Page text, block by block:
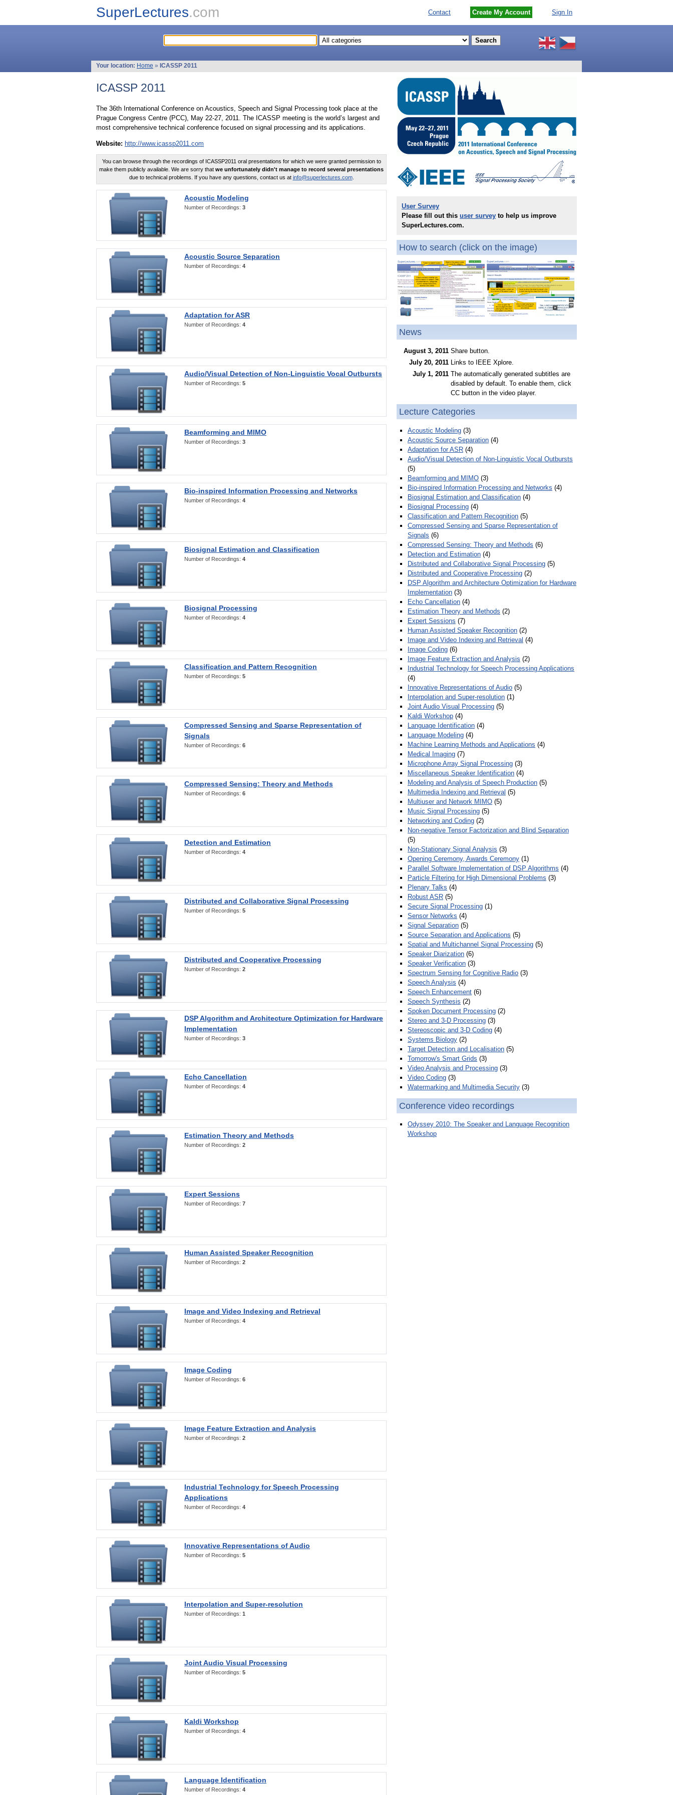
SuperLectures.com Contact Create My Account Sign In
Your location: Home » ICASSP 2011
ICASSP 2011
The 36th International Conference on Acoustics, Speech and Signal Processing took place at the
Prague Congress Centre (PCC), May 22-27, 2011. The ICASSP meeting is the world’s largest and
most comprehensive technical conference focused on signal processing and its applications.
Website: http://www.icassp2011.com
You can browse through the recordings of ICASSP2011 oral presentations for which we were granted permission to
make them publicly available. We are sorry that we unfortunately didn't manage to record several presentations
due to technical problems. If you have any questions, contact us at info@superlectures.com.
Acoustic Modeling
Number of Recordings: 3
Acoustic Source Separation
Number of Recordings: 4
Adaptation for ASR
Number of Recordings: 4
Audio/Visual Detection of Non-Linguistic Vocal Outbursts
Number of Recordings: 5
Beamforming and MIMO
Number of Recordings: 3
Bio-inspired Information Processing and Networks
Number of Recordings: 4
Biosignal Estimation and Classification
Number of Recordings: 4
Biosignal Processing
Number of Recordings: 4
Classification and Pattern Recognition
Number of Recordings: 5
Compressed Sensing and Sparse Representation of
Signals
Number of Recordings: 6
Compressed Sensing: Theory and Methods
Number of Recordings: 6
Detection and Estimation
Number of Recordings: 4
Distributed and Collaborative Signal Processing
Number of Recordings: 5
Distributed and Cooperative Processing
Number of Recordings: 2
DSP Algorithm and Architecture Optimization for Hardware
Implementation
Number of Recordings: 3
Echo Cancellation
Number of Recordings: 4
Estimation Theory and Methods
Number of Recordings: 2
Expert Sessions
Number of Recordings: 7
Human Assisted Speaker Recognition
Number of Recordings: 2
Image and Video Indexing and Retrieval
Number of Recordings: 4
Image Coding
Number of Recordings: 6
Image Feature Extraction and Analysis
Number of Recordings: 2
Industrial Technology for Speech Processing
Applications
Number of Recordings: 4
Innovative Representations of Audio
Number of Recordings: 5
Interpolation and Super-resolution
Number of Recordings: 1
Joint Audio Visual Processing
Number of Recordings: 5
Kaldi Workshop
Number of Recordings: 4
Language Identification
Number of Recordings: 4
User Survey
Please fill out this user survey to help us improve
SuperLectures.com.
How to search (click on the image)
News
August 3, 2011 Share button.
July 20, 2011 Links to IEEE Xplore.
July 1, 2011 The automatically generated subtitles are
disabled by default. To enable them, click
CC button in the video player.
Lecture Categories
Acoustic Modeling (3)
Acoustic Source Separation (4)
Adaptation for ASR (4)
Audio/Visual Detection of Non-Linguistic Vocal Outbursts
(5)
Beamforming and MIMO (3)
Bio-inspired Information Processing and Networks (4)
Biosignal Estimation and Classification (4)
Biosignal Processing (4)
Classification and Pattern Recognition (5)
Compressed Sensing and Sparse Representation of
Signals (6)
Compressed Sensing: Theory and Methods (6)
Detection and Estimation (4)
Distributed and Collaborative Signal Processing (5)
Distributed and Cooperative Processing (2)
DSP Algorithm and Architecture Optimization for Hardware
Implementation (3)
Echo Cancellation (4)
Estimation Theory and Methods (2)
Expert Sessions (7)
Human Assisted Speaker Recognition (2)
Image and Video Indexing and Retrieval (4)
Image Coding (6)
Image Feature Extraction and Analysis (2)
Industrial Technology for Speech Processing Applications
(4)
Innovative Representations of Audio (5)
Interpolation and Super-resolution (1)
Joint Audio Visual Processing (5)
Kaldi Workshop (4)
Language Identification (4)
Language Modeling (4)
Machine Learning Methods and Applications (4)
Medical Imaging (7)
Microphone Array Signal Processing (3)
Miscellaneous Speaker Identification (4)
Modeling and Analysis of Speech Production (5)
Multimedia Indexing and Retrieval (5)
Multiuser and Network MIMO (5)
Music Signal Processing (5)
Networking and Coding (2)
Non-negative Tensor Factorization and Blind Separation
(5)
Non-Stationary Signal Analysis (3)
Opening Ceremony, Awards Ceremony (1)
Parallel Software Implementation of DSP Algorithms (4)
Particle Filtering for High Dimensional Problems (3)
Plenary Talks (4)
Robust ASR (5)
Secure Signal Processing (1)
Sensor Networks (4)
Signal Separation (5)
Source Separation and Applications (5)
Spatial and Multichannel Signal Processing (5)
Speaker Diarization (6)
Speaker Verification (3)
Spectrum Sensing for Cognitive Radio (3)
Speech Analysis (4)
Speech Enhancement (6)
Speech Synthesis (2)
Spoken Document Processing (2)
Stereo and 3-D Processing (3)
Stereoscopic and 3-D Coding (4)
Systems Biology (2)
Target Detection and Localisation (5)
Tomorrow's Smart Grids (3)
Video Analysis and Processing (3)
Video Coding (3)
Watermarking and Multimedia Security (3)
Conference video recordings
Odyssey 2010: The Speaker and Language Recognition
Workshop